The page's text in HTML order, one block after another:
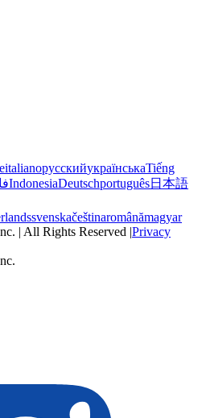
italianoрусскийукраїнськаTiếng
IndonesiaDeutschportuguês日本語
svenskačeštinaromânămagyar
| All Rights Reserved |Privacy